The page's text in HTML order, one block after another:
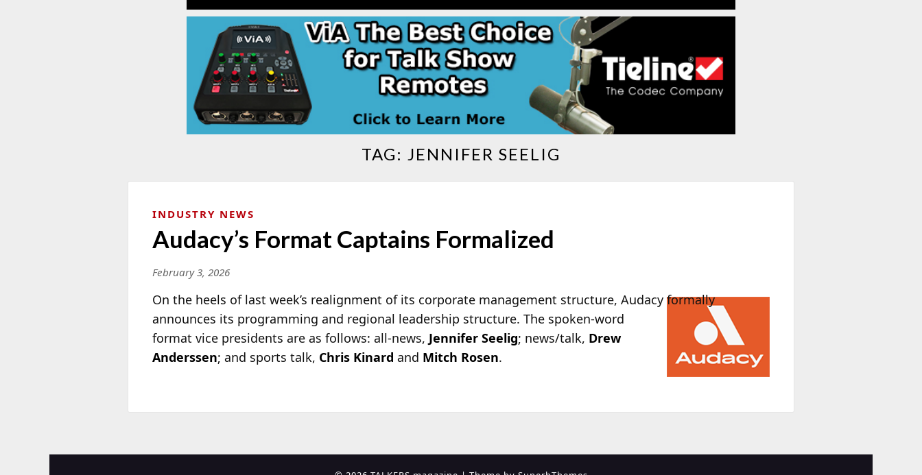
TAG: JENNIFER SEELIG
INDUSTRY NEWS
Audacy’s Format Captains Formalized
February 3, 2026
On the heels of last week’s realignment of its corporate management structure, Audacy formally
announces its programming and regional leadership structure. The spoken-word
format vice presidents are as follows: all-news, Jennifer Seelig; news/talk, Drew
Anderssen; and sports talk, Chris Kinard and Mitch Rosen.